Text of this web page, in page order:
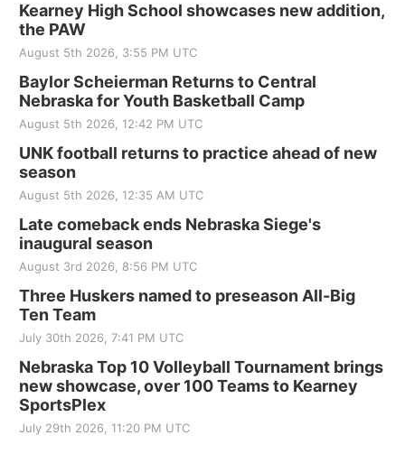
Kearney High School showcases new addition,
the PAW
August 5th 2026, 3:55 PM UTC
Baylor Scheierman Returns to Central
Nebraska for Youth Basketball Camp
August 5th 2026, 12:42 PM UTC
UNK football returns to practice ahead of new
season
August 5th 2026, 12:35 AM UTC
Late comeback ends Nebraska Siege's
inaugural season
August 3rd 2026, 8:56 PM UTC
Three Huskers named to preseason All-Big
Ten Team
July 30th 2026, 7:41 PM UTC
Nebraska Top 10 Volleyball Tournament brings
new showcase, over 100 Teams to Kearney
SportsPlex
July 29th 2026, 11:20 PM UTC